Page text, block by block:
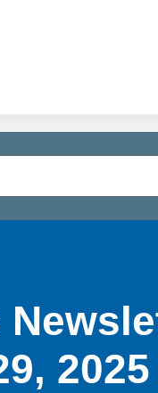
2025